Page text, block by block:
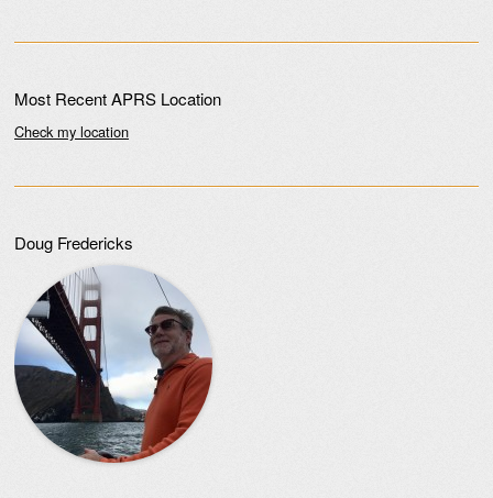
Most Recent APRS Location
Check my location
Doug Fredericks